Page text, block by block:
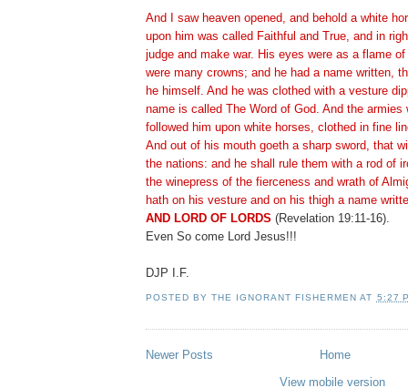
And I saw heaven opened, and behold a white
upon him was called Faithful and True, and in
judge and make war. His eyes were as a flame
were many crowns; and he had a name written,
he himself. And he was clothed with a vesture
name is called The Word of God. And the armies
followed him upon white horses, clothed in fine
And out of his mouth goeth a sharp sword, that
the nations: and he shall rule them with a rod of
the winepress of the fierceness and wrath of
hath on his vesture and on his thigh a name
AND LORD OF LORDS (Revelation 19:11-16).
Even So come Lord Jesus!!!
DJP I.F.
POSTED BYTHE IGNORANT FISHERMEN AT 5:27
Newer Posts
Home
View mobile version